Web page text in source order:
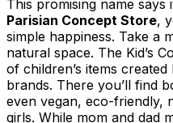
This promising name
Parisian Concept Store,
simple happiness. Take a
natural space. The Kid’s
of children’s items
brands. There you’ll find
even vegan, eco-friendly,
girls. While mom and dad